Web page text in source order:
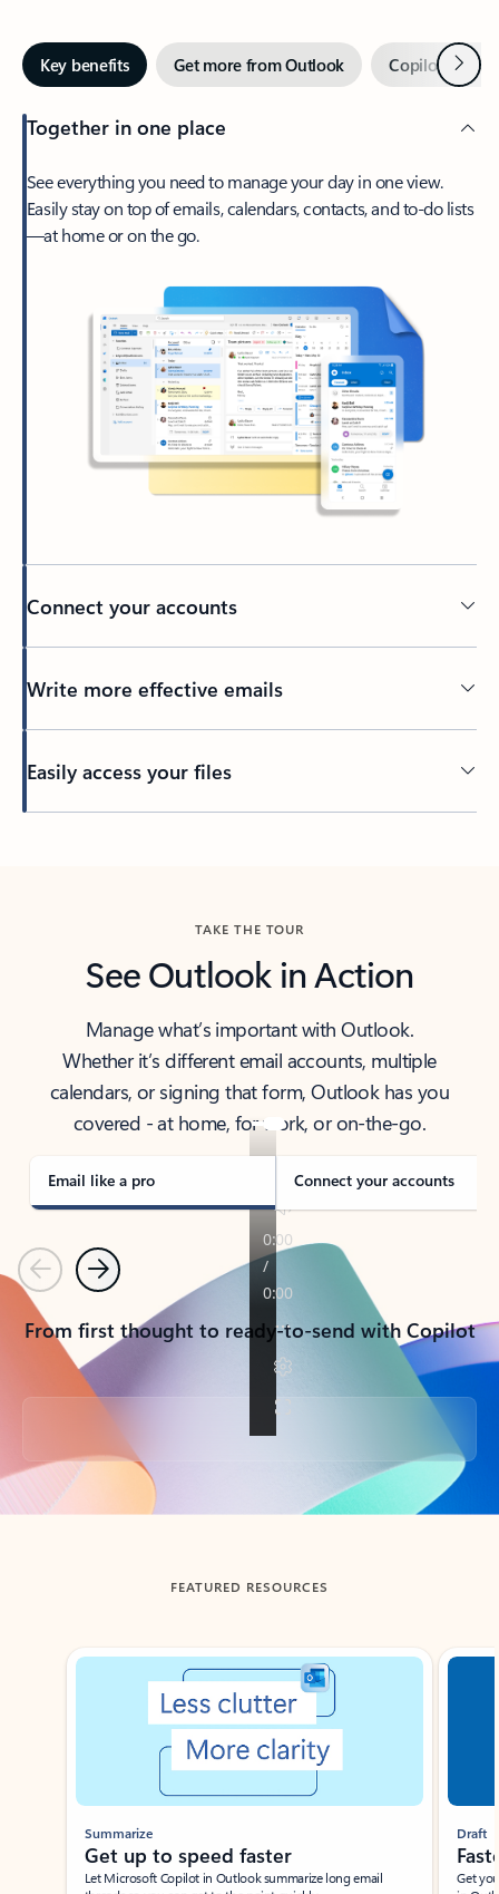
Key benefits Get more from Outlook Copilot inNext
Together in one place
See everything you need to manage your day in one view.
Easily stay on top of emails, calendars, contacts, and to-do lists
—at home or on the go.
Connect your accounts
Write more effective emails
Easily access your files
TAKE THE TOUR
See Outlook in Action
Manage what’s important with Outlook.
Whether it’s different email accounts, multiple
calendars, or signing that form, Outlook has you
covered - at home, for work, or on-the-go.
Email like a pro Connect your accounts
PreviousNext
From first thought to ready-to-send with Copilot
Back to tabs
FEATURED RESOURCES
Showing slide 1 of 3
Summarize
Get up to speed faster ​
Let Microsoft Copilot in Outlook summarize long email
Draft
Get